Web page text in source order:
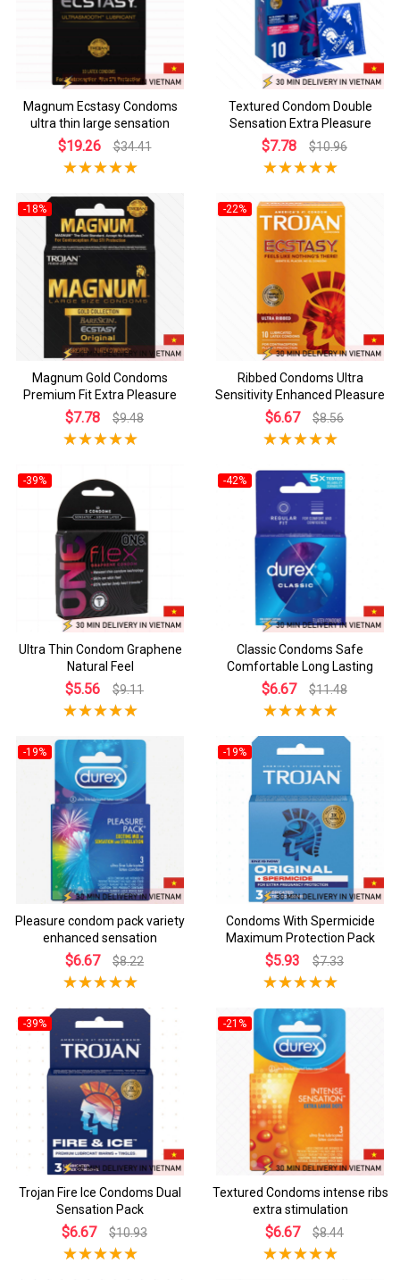
Magnum Ecstasy Condoms
ultra thin large sensation
$19.26 $34.41
Textured Condom Double
Sensation Extra Pleasure
$7.78 $10.96
-18%
Magnum Gold Condoms
Premium Fit Extra Pleasure
$7.78 $9.48
-22%
Ribbed Condoms Ultra
Sensitivity Enhanced Pleasure
$6.67 $8.56
-39%
Ultra Thin Condom Graphene
Natural Feel
$5.56 $9.11
-42%
Classic Condoms Safe
Comfortable Long Lasting
$6.67 $11.48
-19%
Pleasure condom pack variety
enhanced sensation
$6.67 $8.22
-19%
Condoms With Spermicide
Maximum Protection Pack
$5.93 $7.33
-39%
Trojan Fire Ice Condoms Dual
Sensation Pack
$6.67 $10.93
-21%
Textured Condoms intense ribs
extra stimulation
$6.67 $8.44